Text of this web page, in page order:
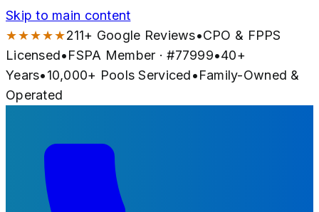
Skip to main content
★★★★★211+ Google Reviews•CPO & FPPS
Licensed•FSPA Member · #77999•40+
Years•10,000+ Pools Serviced•Family-Owned &
Operated